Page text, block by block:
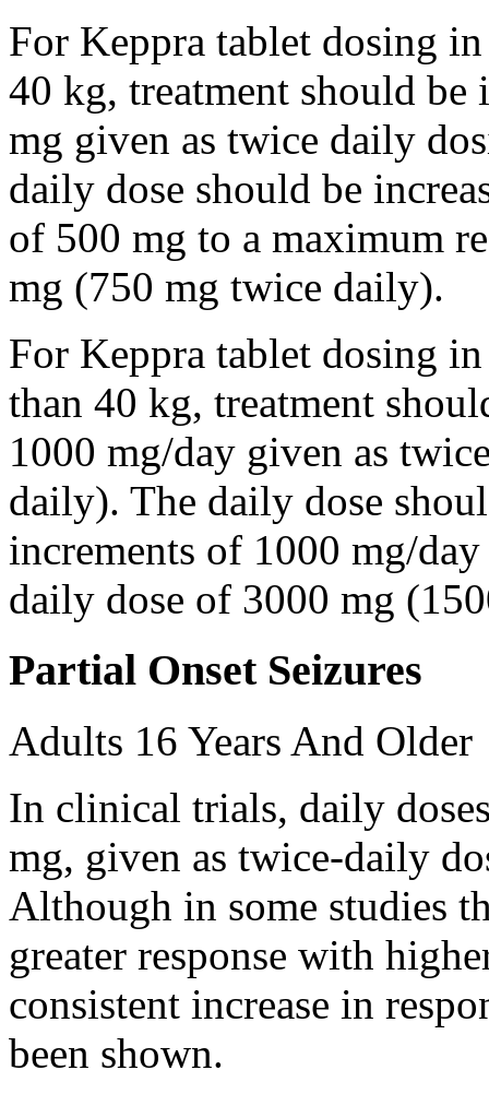
For Keppra tablet dosing
40 kg, treatment should
mg given as twice daily
daily dose should be
of 500 mg to a maximum
mg (750 mg twice daily).
For Keppra tablet dosing
than 40 kg, treatment
1000 mg/day given as
daily). The daily dose
increments of 1000 mg/
daily dose of 3000 mg
Partial Onset Seizures
Adults 16 Years And Older
In clinical trials, daily
mg, given as twice-daily
Although in some studies
greater response with
consistent increase in
been shown.